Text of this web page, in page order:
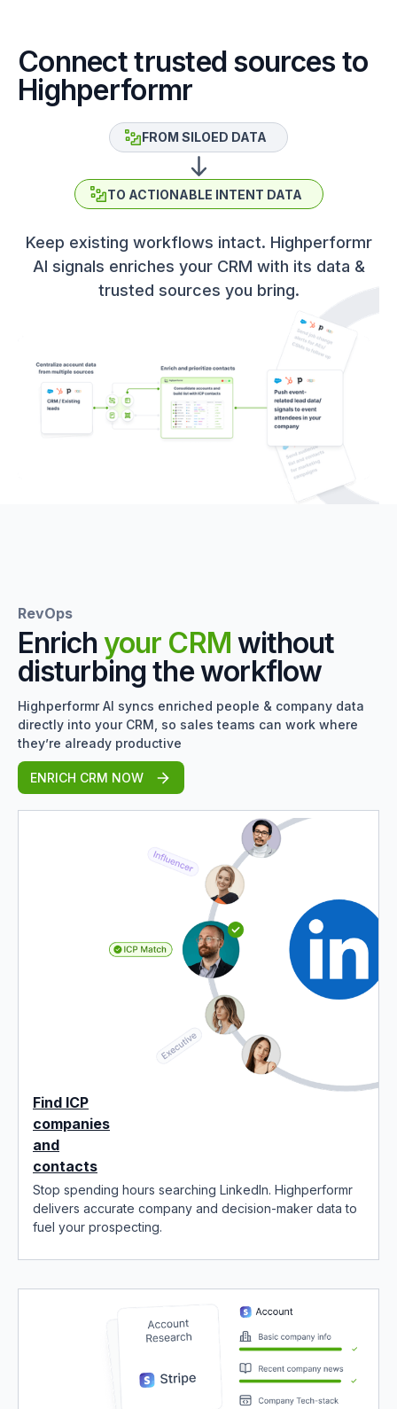
Connect trusted sources to
Highperformr
Keep existing workflows intact. Highperformr
AI signals enriches your CRM with its data &
trusted sources you bring.
FROM SILOED DATA
TO ACTIONABLE INTENT DATA
RevOps
Enrichyour CRM without
disturbing the workflow
Highperformr AI syncs enriched people & company data
directly into your CRM, so sales teams can work where
they’re already productive
ENRICH CRM NOW
Find ICP
companies
and
contacts
Stop spending hours searching LinkedIn. Highperformr
delivers accurate company and decision-maker data to
fuel your prospecting.